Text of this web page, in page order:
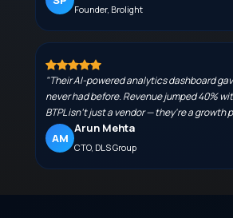
Founder, Brolight
"Their AI-powered analytics dashboard
never had before. Revenue jumped 40%
BTPL isn't just a vendor — they're a growth
AM
Arun Mehta
CTO, DLS Group